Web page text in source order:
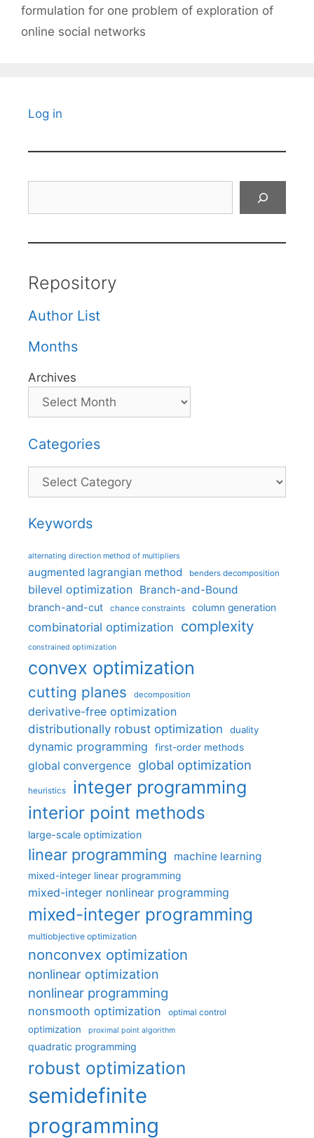
formulation for one problem of exploration of
online social networks
Log in
Repository
Author List
Months
Archives
Categories
Categories
Keywords
alternating direction method of multipliers
augmented lagrangian method benders decomposition
bilevel optimization Branch-and-Bound
branch-and-cut chance constraints column generation
combinatorial optimization complexity
constrained optimization
convex optimization
cutting planes decomposition
derivative-free optimization
distributionally robust optimization
duality
dynamic programming first-order methods
global convergence global optimization
heuristics integer programming
interior point methods
large-scale optimization
linear programming machine learning
mixed-integer linear programming
mixed-integer nonlinear programming
mixed-integer programming
multiobjective optimization
nonconvex optimization
nonlinear optimization
nonlinear programming
nonsmooth optimization optimal control
optimization proximal point algorithm
quadratic programming
robust optimization
semidefinite
programming